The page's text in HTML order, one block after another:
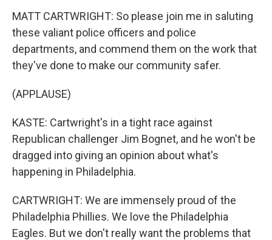
MATT CARTWRIGHT: So please join me in saluting
these valiant police officers and police
departments, and commend them on the work that
they've done to make our community safer.
(APPLAUSE)
KASTE: Cartwright's in a tight race against
Republican challenger Jim Bognet, and he won't be
dragged into giving an opinion about what's
happening in Philadelphia.
CARTWRIGHT: We are immensely proud of the
Philadelphia Phillies. We love the Philadelphia
Eagles. But we don't really want the problems that